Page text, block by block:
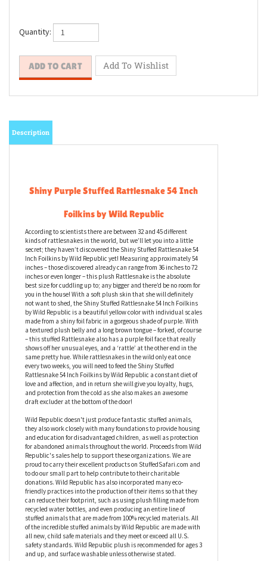
Quantity:
Shiny Purple Stuffed Rattlesnake 54 Inch
Foilkins by Wild Republic
According to scientists there are between 32 and 45 different
kinds of rattlesnakes in the world, but we’ll let you into a little
secret; they haven’t discovered the Shiny Stuffed Rattlesnake 54
Inch Foilkins by Wild Republic yet! Measuring approximately 54
inches – those discovered already can range from 36 inches to 72
inches or even longer – this plush Rattlesnake is the absolute
best size for cuddling up to; any bigger and there’d be no room for
you in the house! With a soft plush skin that she will definitely
not want to shed, the Shiny Stuffed Rattlesnake 54 Inch Foilkins
by Wild Republic is a beautiful yellow color with individual scales
made from a shiny foil fabric in a gorgeous shade of purple. With
a textured plush belly and a long brown tongue – forked, of course
– this stuffed Rattlesnake also has a purple foil face that really
shows off her unusual eyes, and a ‘rattle’ at the other end in the
same pretty hue. While rattlesnakes in the wild only eat once
Rattlesnake 54 Inch Foilkins by Wild Republic a constant diet of
love and affection, and in return she will give you loyalty, hugs,
and protection from the cold as she also makes an awesome
draft excluder at the bottom of the door!
Wild Republic doesn't just produce fantastic stuffed animals,
they also work closely with many foundations to provide housing
and education for disadvantaged children, as well as protection
for abandoned animals throughout the world. Proceeds from Wild
Republic's sales help to support these organizations. We are
proud to carry their excellent products on StuffedSafari.com and
to do our small part to help contribute to their charitable
donations. Wild Republic has also incorporated many eco-
friendly practices into the production of their items so that they
can reduce their footprint, such as using plush filling made from
recycled water bottles, and even producing an entire line of